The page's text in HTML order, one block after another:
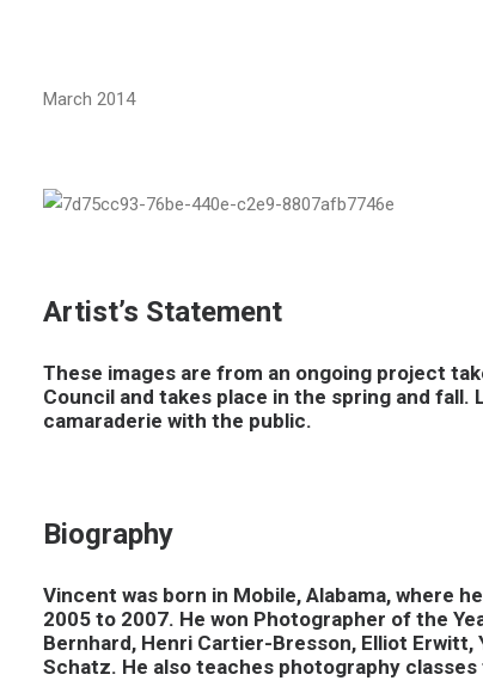
March 2014
Artist’s Statement
These images are from an ongoing project
Council and takes place in the spring and
camaraderie with the public.
Biography
Vincent was born in Mobile, Alabama, where
2005 to 2007. He won Photographer of the
Bernhard, Henri Cartier-Bresson, Elliot Erwitt,
Schatz. He also teaches photography